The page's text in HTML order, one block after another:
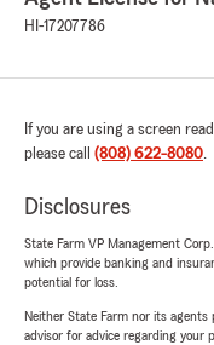
HI-17207786
If you are using a screen
please call (808) 622-8080.
Disclosures
State Farm VP Management
which provide banking and
potential for loss.
Neither State Farm nor its agents
advisor for advice regarding your